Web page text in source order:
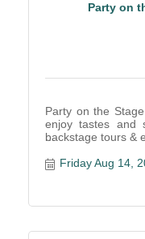
Party on
Party on the
enjoy tastes and
backstage tours &
Friday Aug 14,